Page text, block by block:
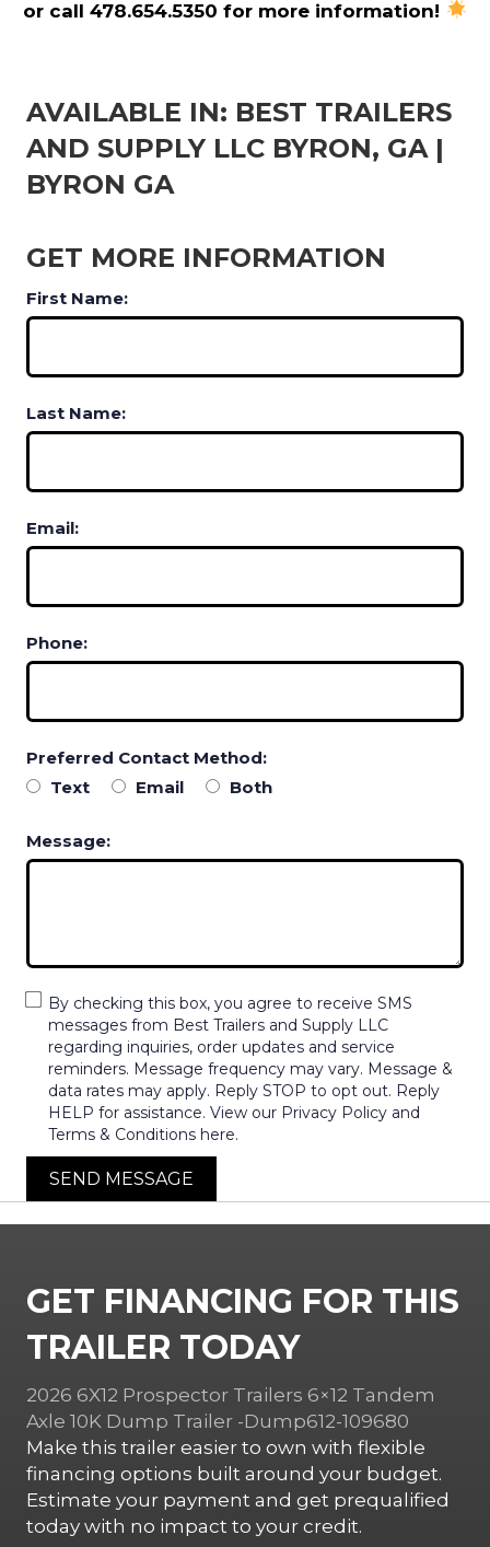
or call 478.654.5350 for more information!
AVAILABLE IN: BEST TRAILERS
AND SUPPLY LLC BYRON, GA |
BYRON GA
GET MORE INFORMATION
First Name:
Last Name:
Email:
Phone:
Preferred Contact Method:
Text
Email Both
Message:
By checking this box, you agree to receive SMS
messages from Best Trailers and Supply LLC
regarding inquiries, order updates and service
reminders. Message frequency may vary. Message &
data rates may apply. Reply STOP to opt out. Reply
HELP for assistance. View our Privacy Policy and
Terms & Conditions here.
SEND MESSAGE
GET FINANCING FOR THIS
TRAILER TODAY
2026 6X12 Prospector Trailers 6×12 Tandem
Axle 10K Dump Trailer -Dump612-109680
Make this trailer easier to own with flexible
financing options built around your budget.
Estimate your payment and get prequalified
today with no impact to your credit.